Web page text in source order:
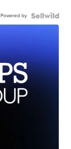
Powered by